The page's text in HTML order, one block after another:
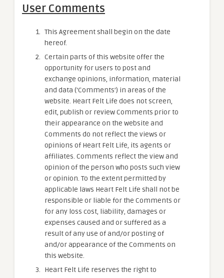
User Comments
This Agreement shall begin on the date
hereof.
Certain parts of this website offer the
opportunity for users to post and
exchange opinions, information, material
and data (‘Comments’) in areas of the
website. Heart Felt Life does not screen,
edit, publish or review Comments prior to
their appearance on the website and
Comments do not reflect the views or
opinions of Heart Felt Life, its agents or
affiliates. Comments reflect the view and
opinion of the person who posts such view
or opinion. To the extent permitted by
applicable laws Heart Felt Life shall not be
responsible or liable for the Comments or
for any loss cost, liability, damages or
expenses caused and or suffered as a
result of any use of and/or posting of
and/or appearance of the Comments on
this website.
Heart Felt Life reserves the right to